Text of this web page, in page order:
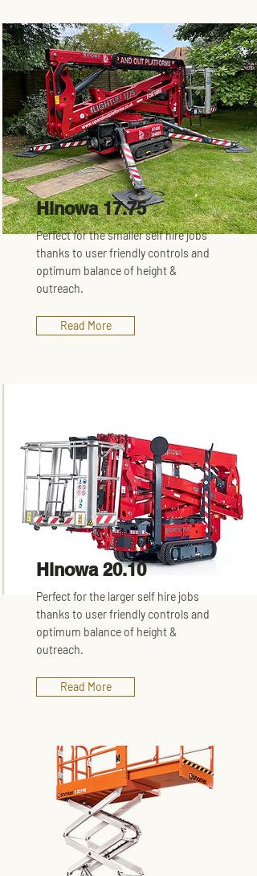
Hinowa 17.75
Perfect for the smaller self hire jobs
thanks to user friendly controls and
optimum balance of height &
outreach.
Read More
Hinowa 20.10
Perfect for the larger self hire jobs
thanks to user friendly controls and
optimum balance of height &
outreach.
Read More